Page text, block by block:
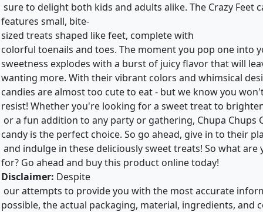
sure to delight both kids and adults alike. The Crazy Feet
features small, bite-
sized treats shaped like feet, complete with
colorful toenails and toes. The moment you pop one into
sweetness explodes with a burst of juicy flavor that will
wanting more. With their vibrant colors and whimsical
candies are almost too cute to eat - but we know you
resist! Whether you're looking for a sweet treat to
or a fun addition to any party or gathering, Chupa Chups
candy is the perfect choice. So go ahead, give in to their
and indulge in these deliciously sweet treats! So what
for? Go ahead and buy this product online today!
Disclaimer: Despite
our attempts to provide you with the most accurate
possible, the actual packaging, material, ingredients, and